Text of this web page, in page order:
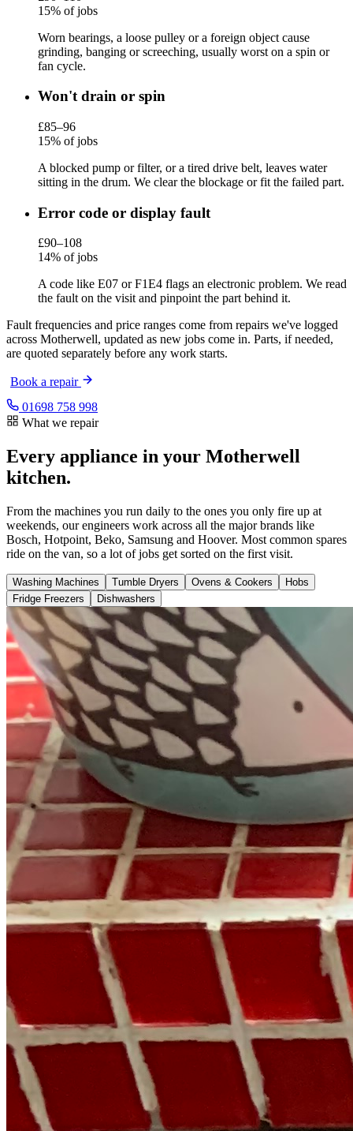
15% of jobs
Worn bearings, a loose pulley or a foreign object cause
grinding, banging or screeching, usually worst on a spin or
fan cycle.
Won't drain or spin
£85–96
15% of jobs
A blocked pump or filter, or a tired drive belt, leaves water
sitting in the drum. We clear the blockage or fit the failed part.
Error code or display fault
£90–108
14% of jobs
A code like E07 or F1E4 flags an electronic problem. We read
the fault on the visit and pinpoint the part behind it.
Fault frequencies and price ranges come from repairs we've logged
across Motherwell, updated as new jobs come in. Parts, if needed,
are quoted separately before any work starts.
Book a repair
01698 758 998
What we repair
Every appliance in your Motherwell
kitchen.
From the machines you run daily to the ones you only fire up at
weekends, our engineers work across all the major brands like
Bosch, Hotpoint, Beko, Samsung and Hoover. Most common spares
ride on the van, so a lot of jobs get sorted on the first visit.
Washing Machines Tumble Dryers Ovens & Cookers
Hobs
Fridge Freezers
Dishwashers